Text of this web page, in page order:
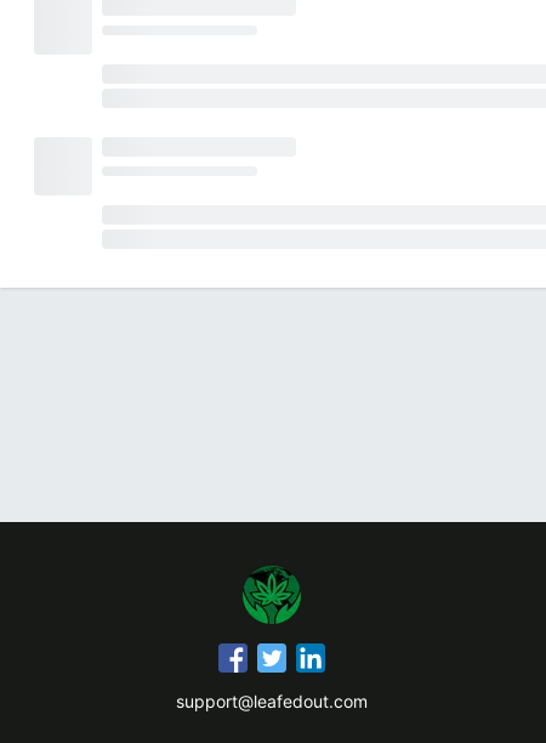
support@leafedout.com